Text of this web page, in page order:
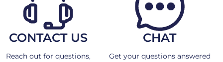
CONTACT US
Reach out for questions,
CHAT
Get your questions answered